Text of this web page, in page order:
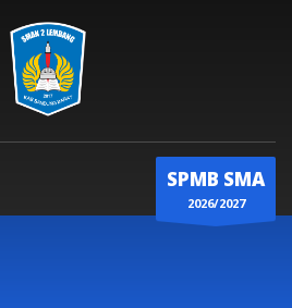
SPMB SMA
2026/2027